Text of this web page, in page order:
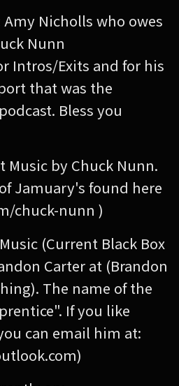
Nicholls who owes
Nunn
Intros/Exits and for his
that was the
Bless you
Music by Chuck Nunn.
Jamuary's found here
chuck-nunn )
(Current Black Box
Carter at (Brandon
The name of the
If you like
can email him at: